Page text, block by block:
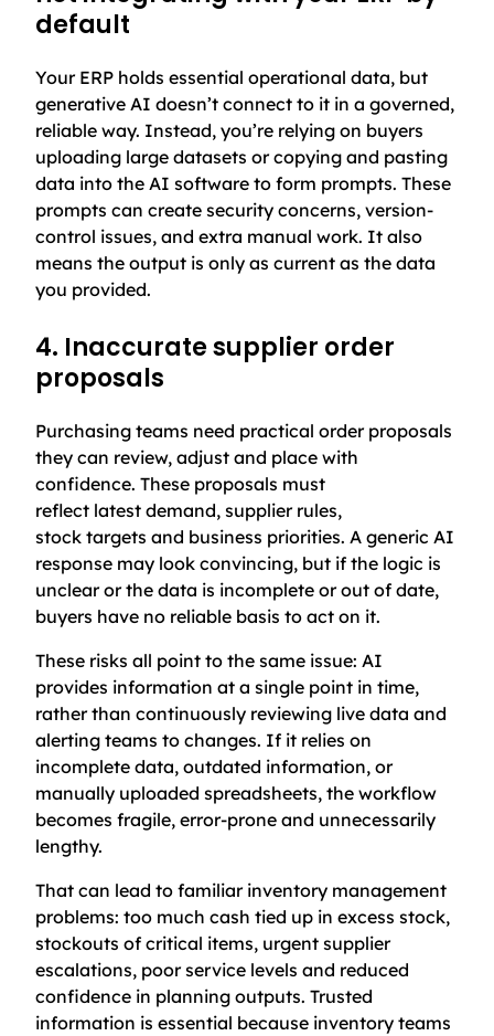
default
Your ERP holds essential operational data, but
generative AI doesn’t connect to it in a governed,
reliable way. Instead, you’re relying on buyers
uploading large datasets or copying and pasting
data into the AI software to form prompts. These
prompts can create security concerns, version-
control issues, and extra manual work. It also
means the output is only as current as the data
you provided.
4. Inaccurate supplier order
proposals
Purchasing teams need practical order proposals
they can review, adjust and place with
confidence. These proposals must
reflect latest demand, supplier rules,
stock targets and business priorities. A generic AI
response may look convincing, but if the logic is
unclear or the data is incomplete or out of date,
buyers have no reliable basis to act on it.
These risks all point to the same issue: AI
provides information at a single point in time,
rather than continuously reviewing live data and
alerting teams to changes. If it relies on
incomplete data, outdated information, or
manually uploaded spreadsheets, the workflow
becomes fragile, error-prone and unnecessarily
lengthy.
That can lead to familiar inventory management
problems: too much cash tied up in excess stock,
stockouts of critical items, urgent supplier
escalations, poor service levels and reduced
confidence in planning outputs. Trusted
information is essential because inventory teams